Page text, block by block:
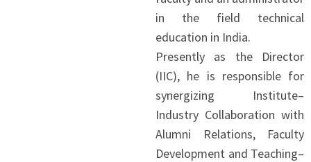
in the field technical
education in India.
Presently as the Director
(IIC), he is responsible for
synergizing Institute–
Industry Collaboration with
Alumni Relations, Faculty
Development and Teaching–